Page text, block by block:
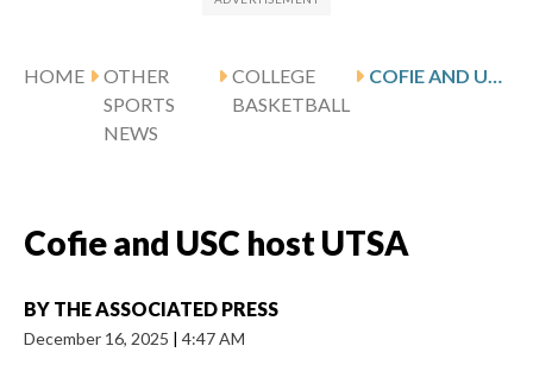
HOME
OTHER
SPORTS
NEWS
COLLEGE
BASKETBALL
COFIE AND USC HOST UTSA
Cofie and USC host UTSA
BY THE ASSOCIATED PRESS
December 16, 2025 | 4:47 AM